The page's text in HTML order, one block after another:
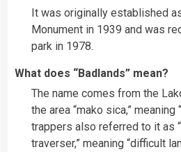
It was originally established
Monument in 1939 and was
park in 1978.
What does “Badlands” mean?
The name comes from the
the area “mako sica,” meaning
trappers also referred to it as
traverser,” meaning “difficult